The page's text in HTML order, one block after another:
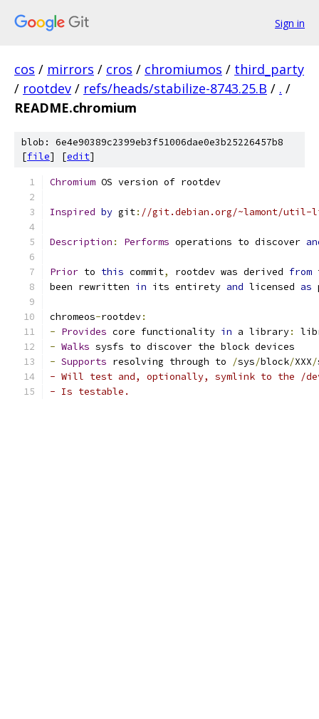
Sign in
cos / mirrors / cros / chromiumos / third_party
/ rootdev / refs/heads/stabilize-8743.25.B / . /
README.chromium
blob: 6e4e90389c2399eb3f51006dae0e3b25226457b8
[file] [edit]
Chromium OS version of rootdev
Inspired by git: //git.debian.org/~lamont/util-
Description : Performs operations to discover
Prior to this commit, rootdev was derived from
been rewritten in its entirety and licensed as
chromeos-rootdev:
- Provides core functionality in a library:
- Walks sysfs to discover the block devices
- Supports resolving through to /sys/block/XXX/
- Will test and, optionally, symlink to the /
- Is testable.